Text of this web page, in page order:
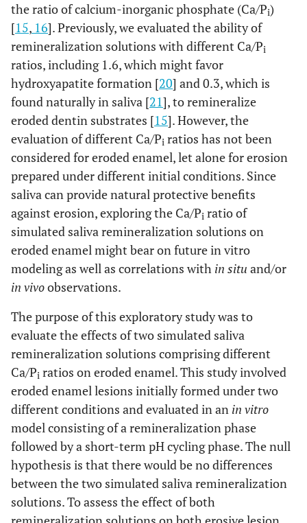
the ratio of calcium-inorganic phosphate (Ca/Pi)
[15, 16]. Previously, we evaluated the ability of
remineralization solutions with different Ca/Pi
ratios, including 1.6, which might favor
hydroxyapatite formation [20] and 0.3, which is
found naturally in saliva [21], to remineralize
eroded dentin substrates [15]. However, the
evaluation of different Ca/Pi ratios has not been
considered for eroded enamel, let alone for erosion
prepared under different initial conditions. Since
saliva can provide natural protective benefits
against erosion, exploring the Ca/Pi ratio of
simulated saliva remineralization solutions on
eroded enamel might bear on future in vitro
modeling as well as correlations with in situ and/or
in vivoobservations.
The purpose of this exploratory study was to
evaluate the effects of two simulated saliva
remineralization solutions comprising different
Ca/Pi ratios on eroded enamel. This study involved
eroded enamel lesions initially formed under two
different conditions and evaluated in an in vitro
model consisting of a remineralization phase
followed by a short-term pH cycling phase. The null
hypothesis is that there would be no differences
between the two simulated saliva remineralization
solutions. To assess the effect of both